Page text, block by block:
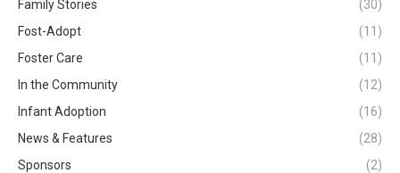
Family Stories
(30)
Fost-Adopt
(11)
Foster Care
(11)
In the Community
(12)
Infant Adoption
(16)
News & Features
(28)
Sponsors
(2)